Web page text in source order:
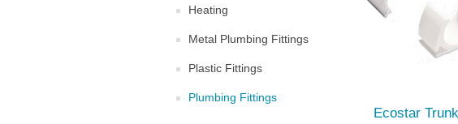
Heating
Metal Plumbing Fittings
Plastic Fittings
Plumbing Fittings
Ecostar